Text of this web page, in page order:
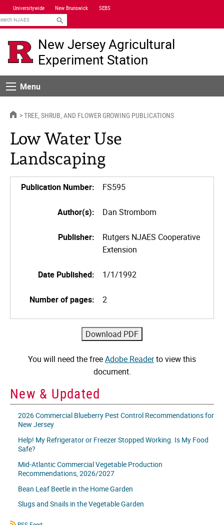
Skip
Navigation
Universitywide New Brunswick SEBS
New Jersey Agricultural
Experiment Station
MenuMenu
HOMETREE, SHRUB, AND FLOWER GROWING PUBLICATIONS
Low Water Use
Landscaping
Publication Number: FS595
Author(s): Dan Strombom
Publisher:
Rutgers NJAES Cooperative
Extension
Date Published: 1/1/1992
Number of pages: 2
You will need the freeAdobe Readerto view this
document.
New & Updated
2026 Commercial Blueberry Pest Control Recommendations for
New Jersey
Help! My Refrigerator or Freezer Stopped Working. Is My Food
Safe?
Mid-Atlantic Commercial Vegetable Production
Recommendations, 2026/2027
Bean Leaf Beetle in the Home Garden
Slugs and Snails in the Vegetable Garden